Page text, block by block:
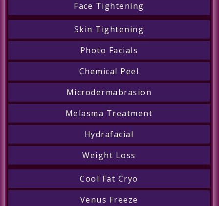
Face Tightening
Skin Tightening
Photo Facials
Chemical Peel
Microdermabrasion
Melasma Treatment
Hydrafacial
Weight Loss
Cool Fat Cryo
Venus Freeze